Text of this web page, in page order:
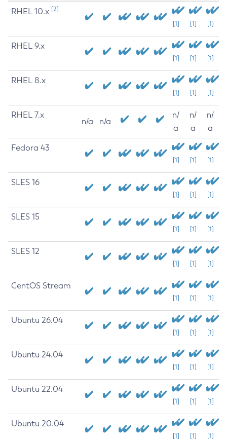
RHEL 10.x [2]
[1] [1] [1]
RHEL 9.x
[1] [1] [1]
RHEL 8.x
[1] [1] [1]
RHEL 7.x
n/a n/a
n/
a
n/
a
n/
a
Fedora 43
[1] [1] [1]
SLES 16
[1] [1] [1]
SLES 15
[1] [1] [1]
SLES 12
[1] [1] [1]
CentOS Stream
[1] [1] [1]
Ubuntu 26.04
[1] [1] [1]
Ubuntu 24.04
[1] [1] [1]
Ubuntu 22.04
[1] [1] [1]
Ubuntu 20.04
[1] [1] [1]